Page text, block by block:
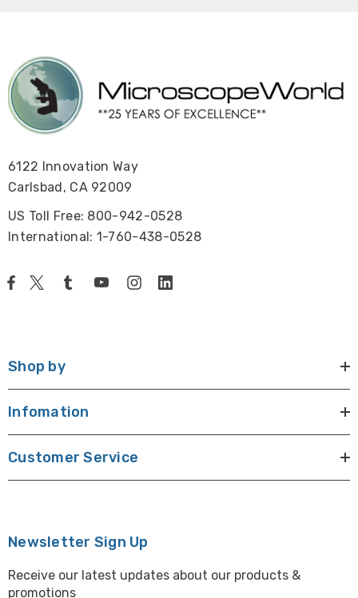
6122 Innovation Way
Carlsbad, CA 92009
US Toll Free: 800-942-0528
International: 1-760-438-0528
Shop by
Infomation
Customer Service
Newsletter Sign Up
Receive our latest updates about our products &
promotions